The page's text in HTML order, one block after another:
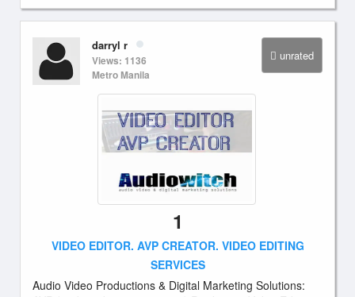
unrated
darryl r
Views: 1136
Metro Manila
1
VIDEO EDITOR. AVP CREATOR. VIDEO EDITING
SERVICES
Audio Video Productions & Digital Marketing Solutions: